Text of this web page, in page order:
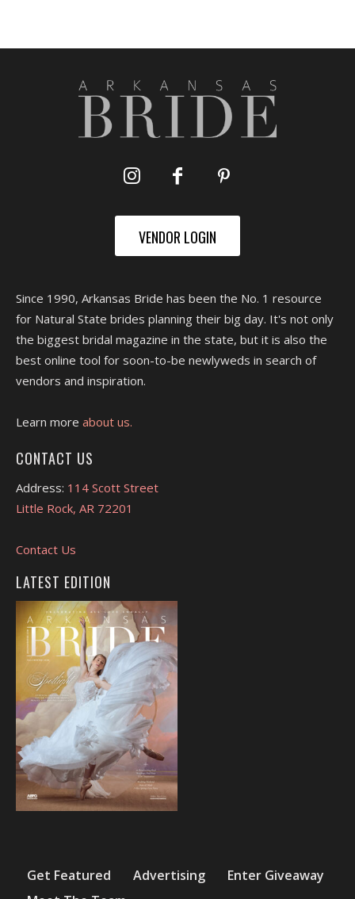
VENDOR LOGIN
Since 1990, Arkansas Bride has been the No. 1 resource
for Natural State brides planning their big day. It's not only
the biggest bridal magazine in the state, but it is also the
best online tool for soon-to-be newlyweds in search of
vendors and inspiration.
Learn more about us.
CONTACT US
Address: 114 Scott Street
Little Rock, AR 72201
Contact Us
LATEST EDITION
Get Featured Advertising
Enter Giveaway